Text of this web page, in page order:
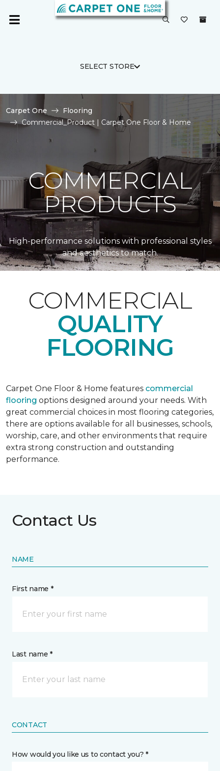
SELECT STORE
Carpet One
Flooring
Commercial_Product | Carpet One Floor & Home
COMMERCIAL
PRODUCTS
High-performance solutions with professional styles
and aesthetics to match.
COMMERCIAL
QUALITY
FLOORING
Carpet One Floor & Home features commercial
flooring options designed around your needs. With
great commercial choices in most flooring categories,
there are options available for all businesses, schools,
worship, care, and other environments that require
extra strong construction and outstanding
performance.
Contact Us
NAME
First name *
Last name *
CONTACT
How would you like us to contact you? *